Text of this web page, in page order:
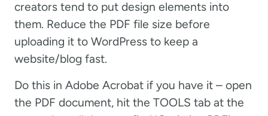
creators tend to put design elements into
them. Reduce the PDF file size before
uploading it to WordPress to keep a
website/blog fast.
Do this in Adobe Acrobat if you have it – open
the PDF document, hit the TOOLS tab at the